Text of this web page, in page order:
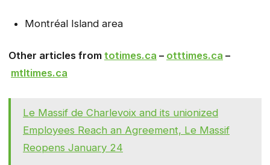
Montréal Island area
Other articles from totimes.ca – otttimes.ca –
mtltimes.ca
Le Massif de Charlevoix and its unionized
Employees Reach an Agreement, Le Massif
Reopens January 24